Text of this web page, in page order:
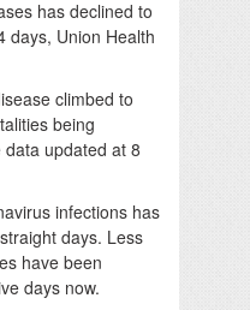
has declined to
days, Union Health
climbed to
being
updated at 8
infections has
days. Less
have been
days now.